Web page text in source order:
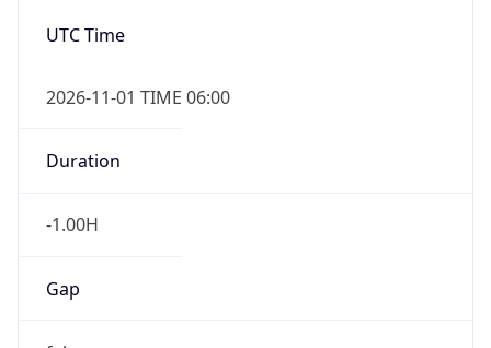
UTC Time
2026-11-01 TIME 06:00
Duration
-1.00H
Gap